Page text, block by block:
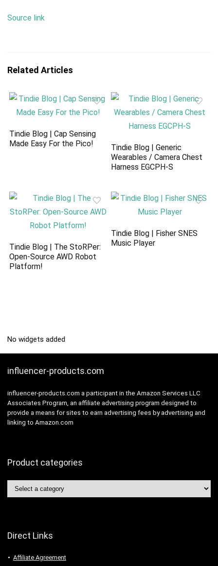
Source link
Related Articles
Tindie Blog | Cap Sensing
Made Easy For the Pico!
Tindie Blog | Generic
Wearables / Camera Chest
Harness EGCPH-S
Tindie Blog | The StoRPer:
Open-Source AWD Robot
Platform!
Tindie Blog | Fisher SNES
Music Player
No widgets added
influencer-products.com
influencer-products.com a participant in the Amazon Services LLC
Associates Program, an affiliate advertising program designed to
provide a means for sites to earn advertising fees by advertising and
linking to Amazon.com
Product categories
Direct Links
Affiliate Agreement